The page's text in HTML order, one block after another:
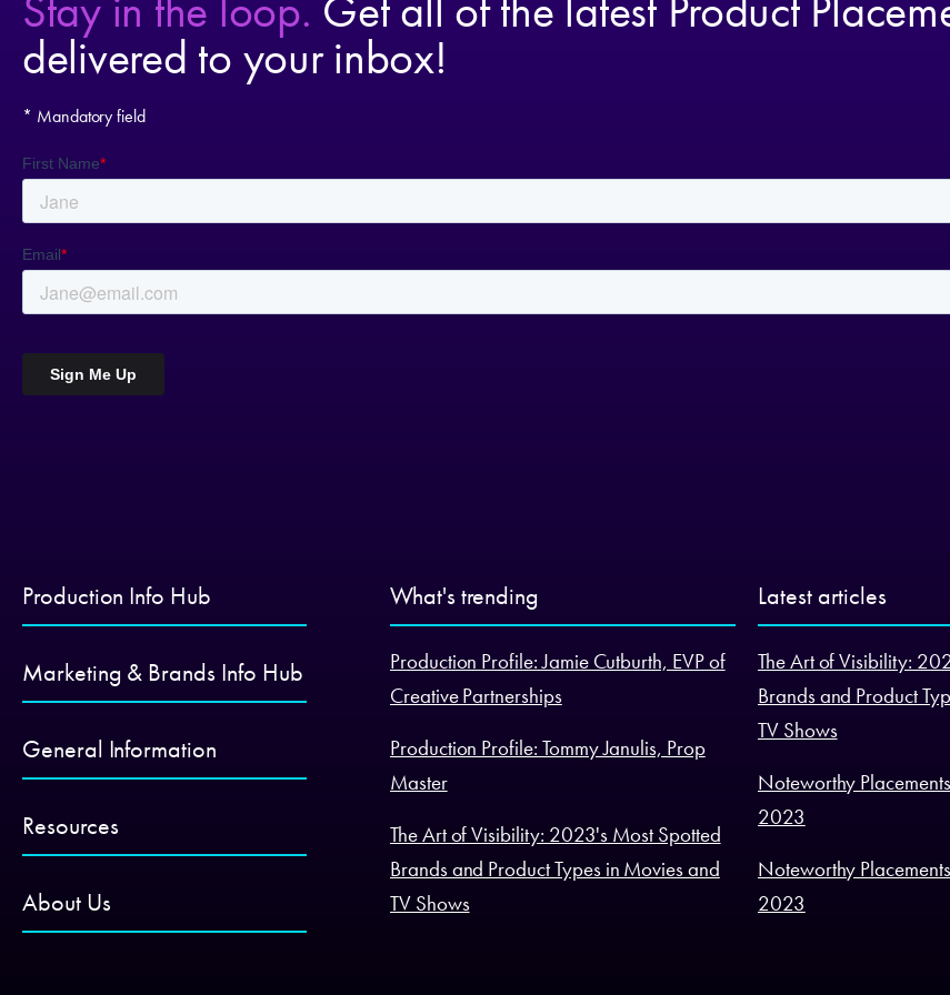
delivered to your inbox!
* Mandatory field
Production Info Hub
Marketing & Brands Info Hub
General Information
Resources
About Us
What's trending
Production Profile: Jamie Cutburth, EVP of
Creative Partnerships
Production Profile: Tommy Janulis, Prop
Master
The Art of Visibility: 2023's Most Spotted
Brands and Product Types in Movies and
TV Shows
Latest articles
The Art of Visibility:
Brands and Product
TV Shows
Noteworthy
2023
Noteworthy
2023